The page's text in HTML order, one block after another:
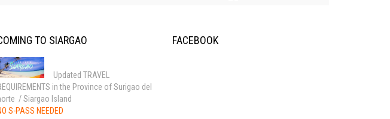
TO SIARGAO
Updated TRAVEL
in the Province of Surigao del
/ Siargao Island
S-PASS NEEDED
FACEBOOK